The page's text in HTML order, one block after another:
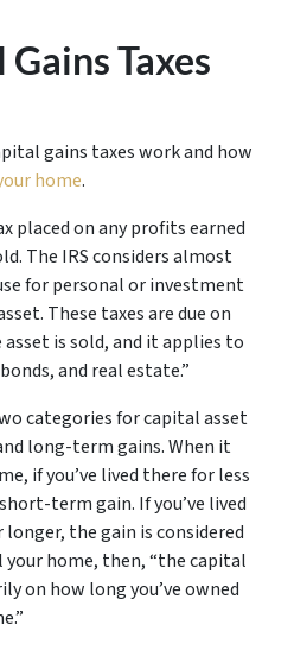
Taxes
gains taxes work and how
home.
placed on any profits earned
The IRS considers almost
for personal or investment
These taxes are due on
is sold, and it applies to
and real estate.”
categories for capital asset
long-term gains. When it
if you’ve lived there for less
term gain. If you’ve lived
longer, the gain is considered
home, then, “the capital
on how long you’ve owned